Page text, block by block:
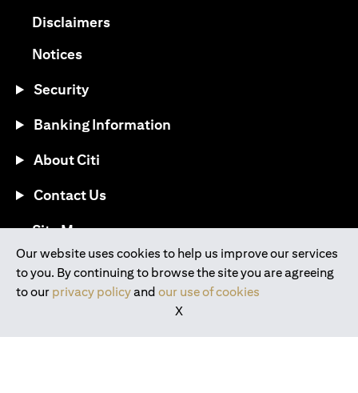
Our website uses cookies to help us improve our services
to you. By continuing to browse the site you are agreeing
to our privacy policyand our use of cookies
X
Disclaimers(opens in a new tab)
Notices(opens in a new tab)
Security
Banking Information
About Citi
Contact Us
Site Map(opens in a new tab)
Download the Citi Mobile® App